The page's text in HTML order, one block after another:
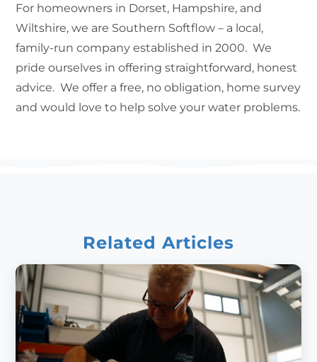
For homeowners in Dorset, Hampshire, and
Wiltshire, we are Southern Softflow – a local,
family-run company established in 2000. We
pride ourselves in offering straightforward, honest
advice. We offer a free, no obligation, home survey
and would love to help solve your water problems.
Related Articles